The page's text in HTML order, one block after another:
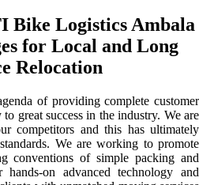
Bike Logistics Ambala
for Local and Long
Relocation
of providing complete customer
great success in the industry. We are
competitors and this has ultimately
We are working to promote
conventions of simple packing and
on advanced technology and